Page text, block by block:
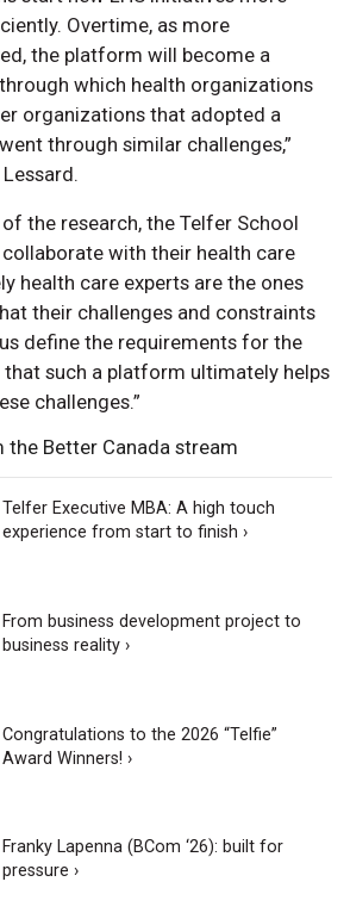
Overtime, as more
the platform will become a
which health organizations
organizations that adopted a
through similar challenges,”
the research, the Telfer School
with their health care
health care experts are the ones
their challenges and constraints
define the requirements for the
such a platform ultimately helps
challenges.”
Better Canada stream
Telfer Executive MBA: A high touch
experience from start to finish ›
From business development project to
business reality ›
Congratulations to the 2026 “Telfie”
Award Winners! ›
Franky Lapenna (BCom ‘26): built for
pressure ›